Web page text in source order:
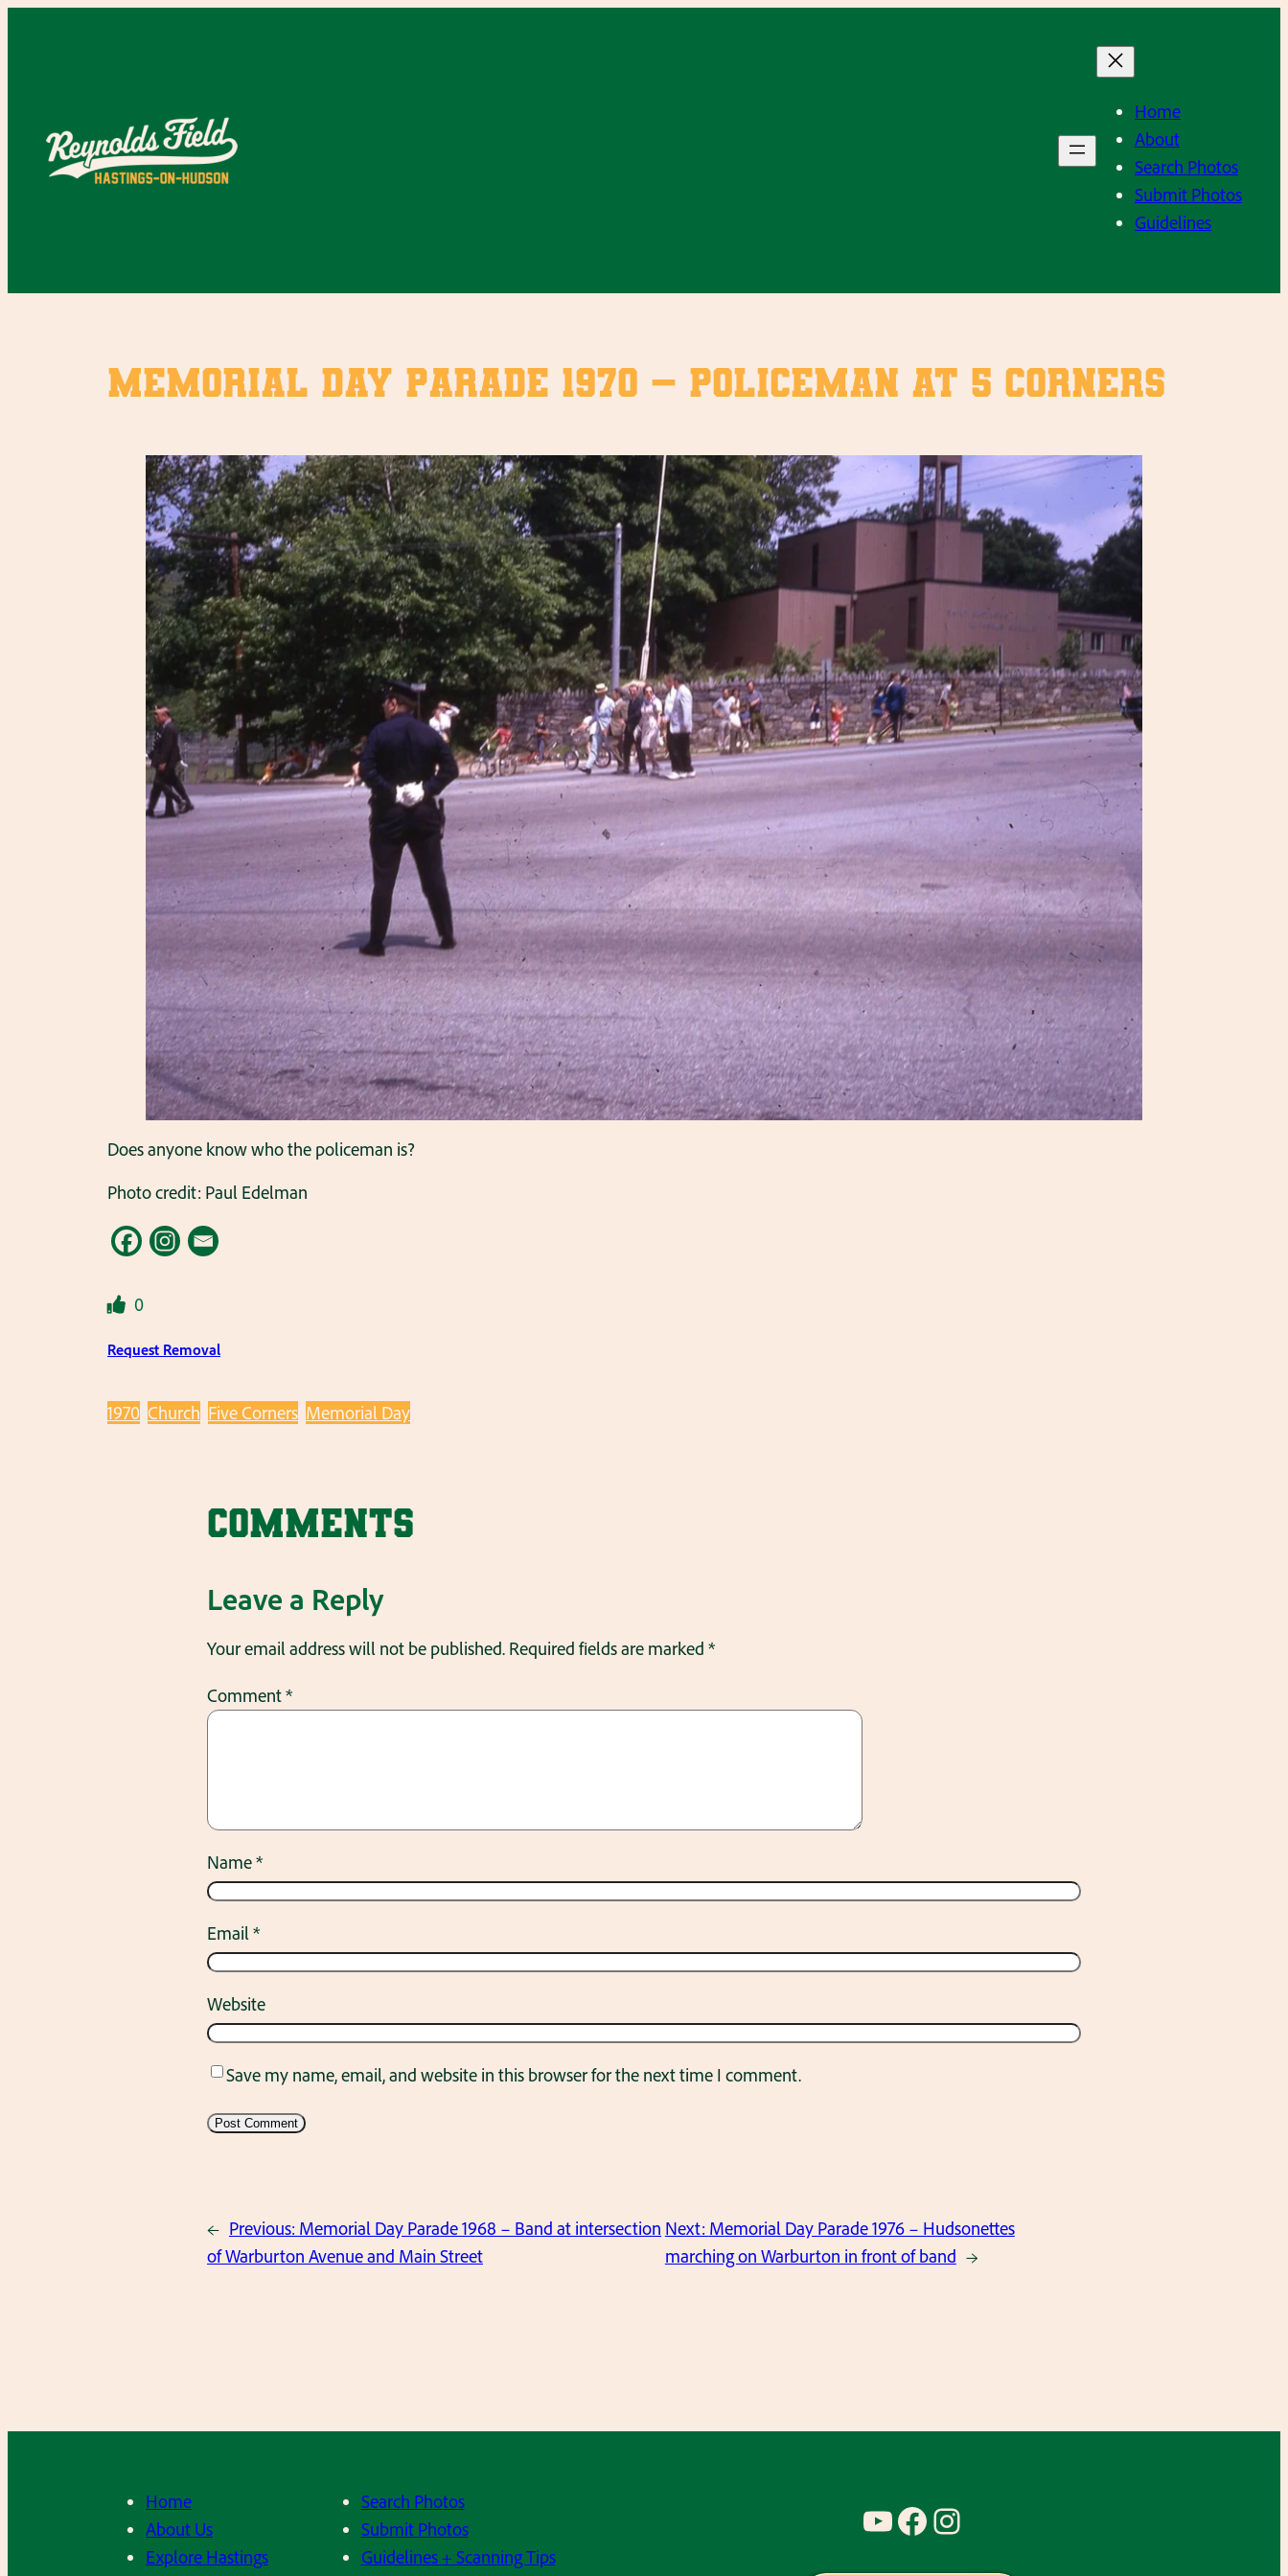
Home
About
Search Photos
Submit Photos
Guidelines
Memorial Day Parade 1970 – Policeman at 5 Corners
Does anyone know who the policeman is?
Photo credit: Paul Edelman
0
Request Removal
1970 Church Five Corners Memorial Day
Comments
Leave a Reply
Your email address will not be published. Required fields are marked *
Comment*
Name*
Email *
Website
Save my name, email, and website in this browser for the next time I comment.
← Previous: Memorial Day Parade 1968 – Band at intersection
of Warburton Avenue and Main Street
Next: Memorial Day Parade 1976 – Hudsonettes
marching on Warburton in front of band →
Home
About Us
Explore Hastings
Search Photos
Submit Photos
Guidelines + Scanning Tips
YouTube Facebook Instagram